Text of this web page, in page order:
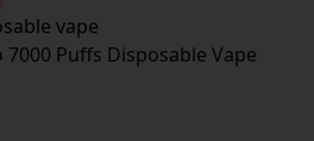
vape
7000 Puffs Disposable Vape